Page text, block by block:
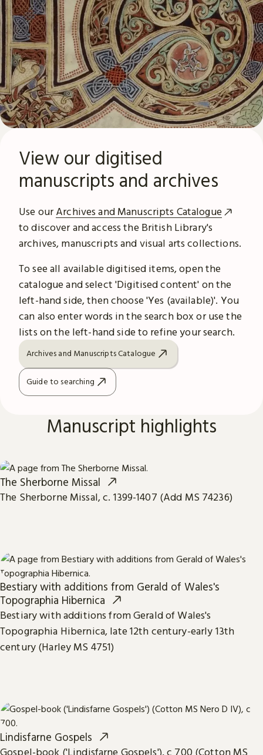
View our digitised
manuscripts and archives
Use ourArchives and Manuscripts Catalogue
to discover and access the British Library's
archives, manuscripts and visual arts collections.
To see all available digitised items, open the
catalogue and select 'Digitised content' on the
left-hand side, then choose 'Yes (available)'. You
can also enter words in the search box or use the
lists on the left-hand side to refine your search.
Archives and Manuscripts Catalogue
Guide to searching
Manuscript highlights
The Sherborne Missal
The Sherborne Missal, c. 1399-1407 (Add MS 74236)
Bestiary with additions from Gerald of Wales's
Topographia Hibernica
Bestiary with additions from Gerald of Wales's
Topographia Hibernica, late 12th century-early 13th
century (Harley MS 4751)
Lindisfarne Gospels
Gospel-book ('Lindisfarne Gospels'), c 700 (Cotton MS